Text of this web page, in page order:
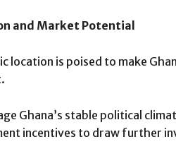
and Market Potential
location is poised to make
Ghana’s stable political
incentives to draw further